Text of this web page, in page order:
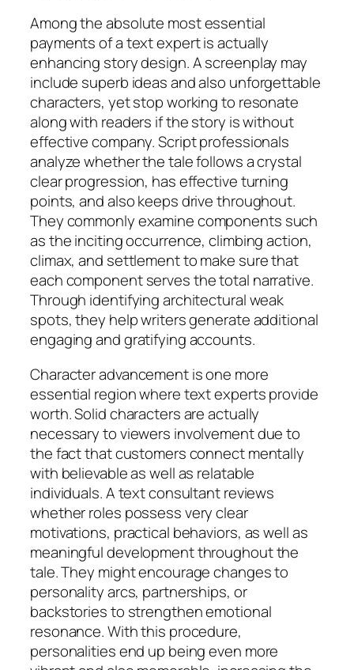
Among the absolute most essential
payments of a text expert is actually
enhancing story design. A screenplay may
include superb ideas and also unforgettable
characters, yet stop working to resonate
along with readers if the story is without
effective company. Script professionals
analyze whether the tale follows a crystal
clear progression, has effective turning
points, and also keeps drive throughout.
They commonly examine components such
as the inciting occurrence, climbing action,
climax, and settlement to make sure that
each component serves the total narrative.
Through identifying architectural weak
spots, they help writers generate additional
engaging and gratifying accounts.
Character advancement is one more
essential region where text experts provide
worth. Solid characters are actually
necessary to viewers involvement due to
the fact that customers connect mentally
with believable as well as relatable
individuals. A text consultant reviews
whether roles possess very clear
motivations, practical behaviors, as well as
meaningful development throughout the
tale. They might encourage changes to
personality arcs, partnerships, or
backstories to strengthen emotional
resonance. With this procedure,
personalities end up being even more